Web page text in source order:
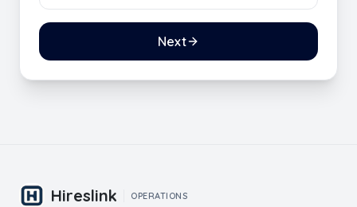
Next
Hireslink OPERATIONS